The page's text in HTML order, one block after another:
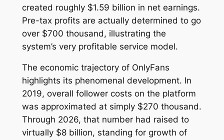
created roughly $1.59 billion in net earnings.
Pre-tax profits are actually determined to go
over $700 thousand, illustrating the
system’s very profitable service model.
The economic trajectory of OnlyFans
highlights its phenomenal development. In
2019, overall follower costs on the platform
was approximated at simply $270 thousand.
Through 2026, that number had raised to
virtually $8 billion, standing for growth of